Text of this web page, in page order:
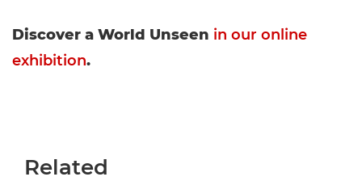
Discover a World Unseen in our online
exhibition.
Related